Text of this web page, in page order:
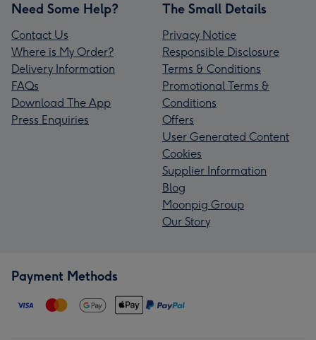
Need Some Help?
Contact Us
Where is My Order?
Delivery Information
FAQs
Download The App
Press Enquiries
The Small Details
Privacy Notice
Responsible Disclosure
Terms & Conditions
Promotional Terms &
Conditions
Offers
User Generated Content
Cookies
Supplier Information
Blog
Moonpig Group
Our Story
Payment Methods